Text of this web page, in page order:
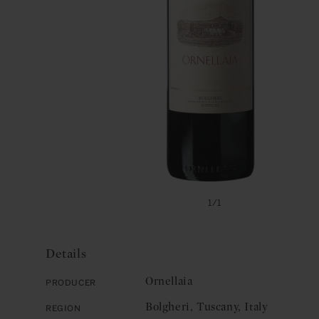
1/of1
Details
Producer Ornellaia
Region Bolgheri, Tuscany, Italy